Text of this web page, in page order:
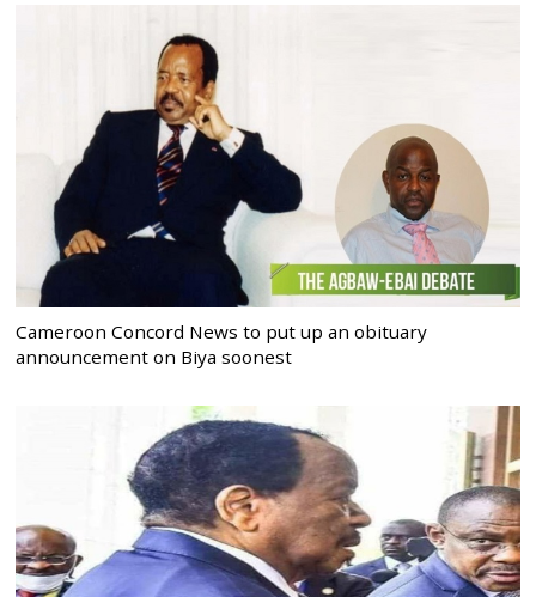
Cameroon Concord News to put up an obituary
announcement on Biya soonest